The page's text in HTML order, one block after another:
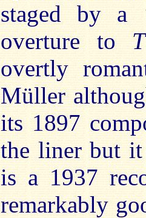
staged by a
overture to
overtly
Müller
its 1897
the liner but
is a 1937
remarkably